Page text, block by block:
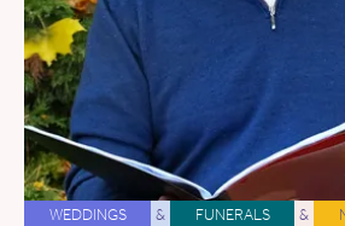
WEDDINGS & FUNERALS &